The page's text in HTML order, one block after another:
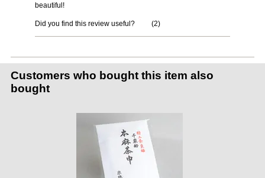
beautiful!
Did you find this review useful? (2)
Customers who bought this item also
bought